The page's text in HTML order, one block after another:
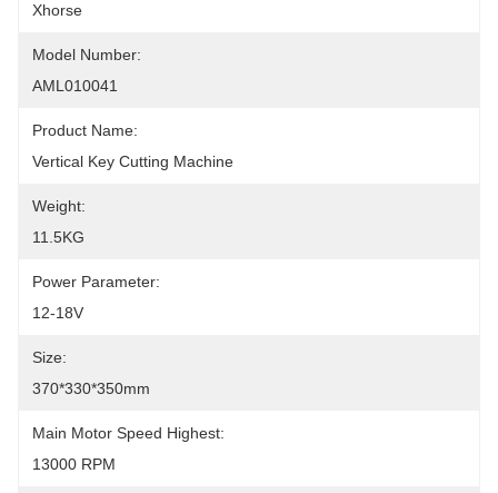
Xhorse
Model Number:
AML010041
Product Name:
Vertical Key Cutting Machine
Weight:
11.5KG
Power Parameter:
12-18V
Size:
370*330*350mm
Main Motor Speed Highest:
13000 RPM